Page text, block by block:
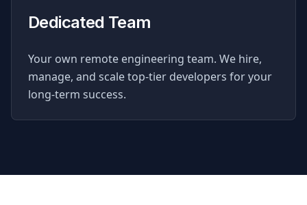
Dedicated Team
Your own remote engineering team. We hire,
manage, and scale top-tier developers for your
long-term success.